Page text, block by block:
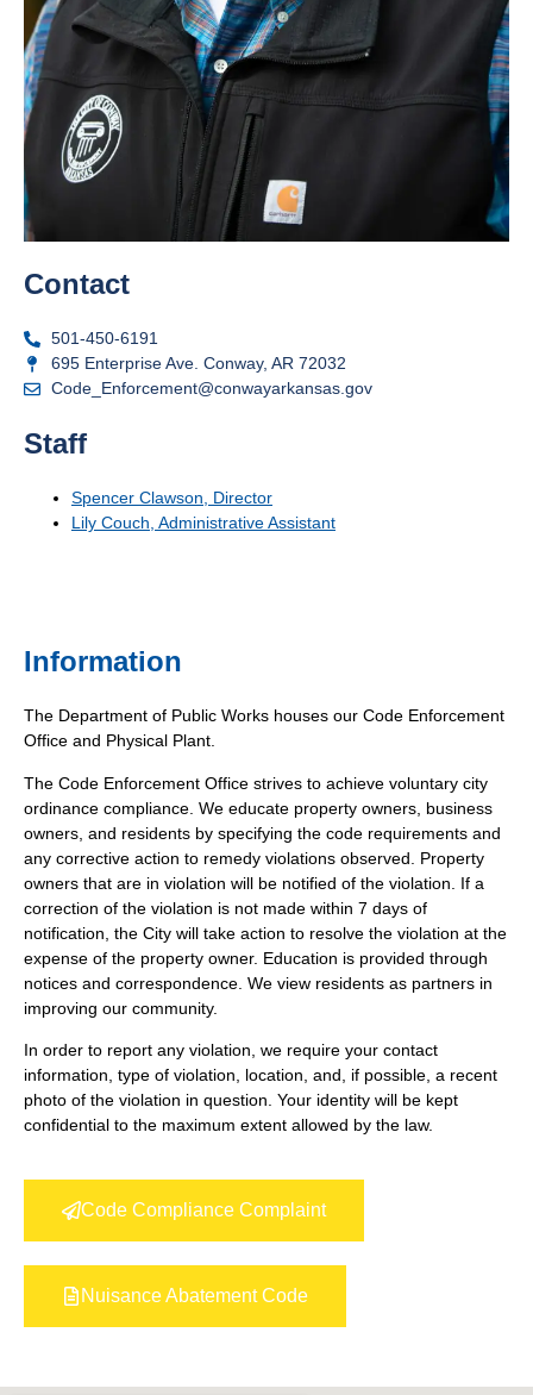
Information
The Department of Public Works houses our Code Enforcement
Office and Physical Plant.
The Code Enforcement Office strives to achieve voluntary city
ordinance compliance. We educate property owners, business
owners, and residents by specifying the code requirements and
any corrective action to remedy violations observed. Property
owners that are in violation will be notified of the violation. If a
correction of the violation is not made within 7 days of
notification, the City will take action to resolve the violation at the
expense of the property owner. Education is provided through
notices and correspondence. We view residents as partners in
improving our community.
In order to report any violation, we require your contact
information, type of violation, location, and, if possible, a recent
photo of the violation in question. Your identity will be kept
confidential to the maximum extent allowed by the law.
Code Compliance Complaint
Nuisance Abatement Code
Contact
501-450-6191
695 Enterprise Ave. Conway, AR 72032
Code_Enforcement@conwayarkansas.gov
Staff
Spencer Clawson, Director
Lily Couch, Administrative Assistant